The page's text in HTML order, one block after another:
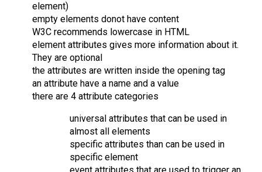
element)
empty elements donot have content
W3C recommends lowercase in HTML
element attributes gives more information about it.
They are optional
the attributes are written inside the opening tag
an attribute have a name and a value
there are 4 attribute categories
universal attributes that can be used in
almost all elements
specific attributes than can be used in
specific element